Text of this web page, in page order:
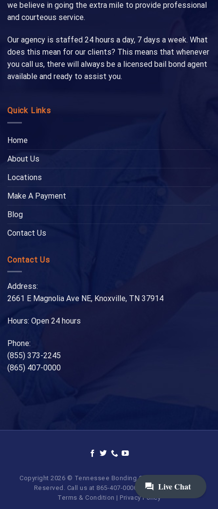
we believe in going the extra mile to provide professional
and courteous service.
Our agency is staffed 24 hours a day, 7 days a week. What
does this mean for our clients? This means that whenever
you call us, there will always be a licensed bail bond agent
available and ready to assist you.
Quick Links
Home
About Us
Locations
Make A Payment
Blog
Contact Us
Contact Us
Address:
2661 E Magnolia Ave NE, Knoxville, TN 37914
Hours: Open 24 hours
Phone:
(855) 373-2245
(865) 407-0000
Copyright 2026 © Tennessee Bonding Company. All Rights
Reserved. Call us at 865-407-0000 | 855-373-BAIL.
Terms & Condition | Privacy Policy